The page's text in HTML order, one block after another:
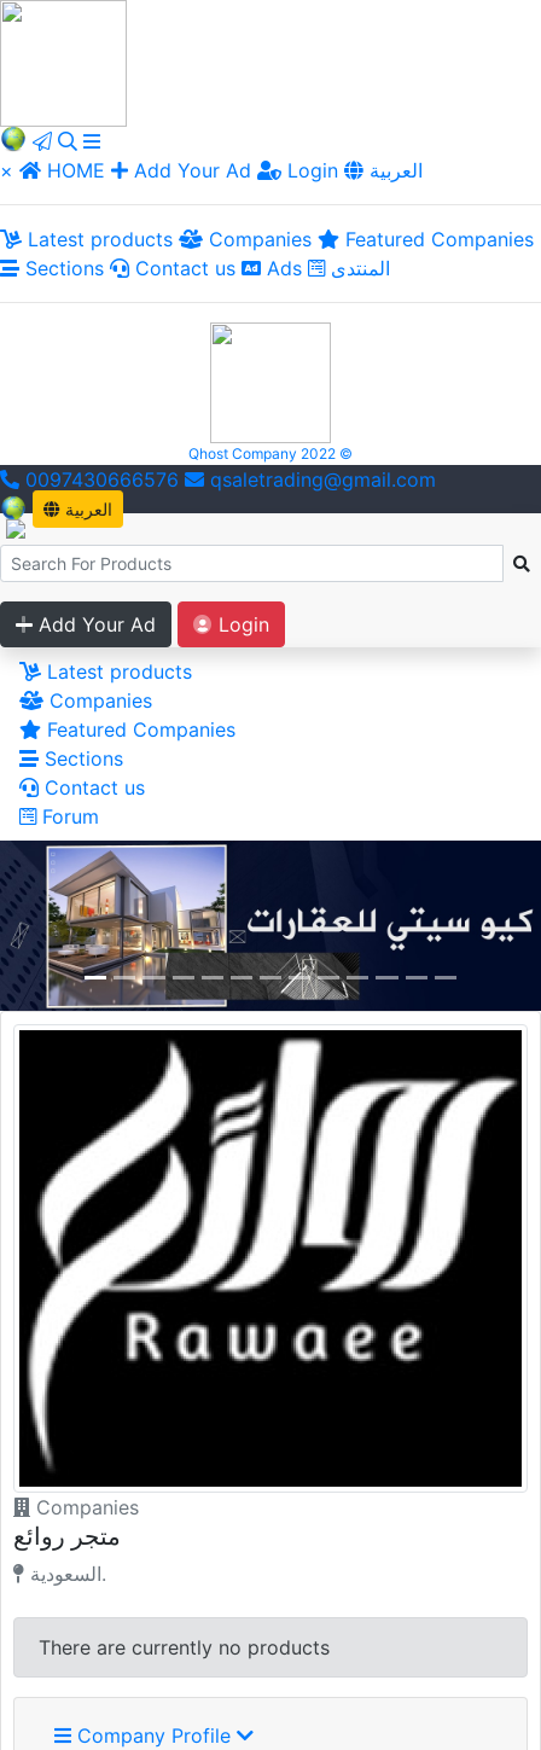
× HOME Add Your Ad Login العربية
Latest products Companies
Featured Companies
Sections
Contact us Ads المنتدى
Qhost Company 2022 ©
0097430666576 qsaletrading@gmail.com
العربية
Add Your Ad
Login
Latest products
Companies
Featured Companies
Sections
Contact us
Forum
Companies
متجر روائع
السعودية.
There are currently no products
Company Profile